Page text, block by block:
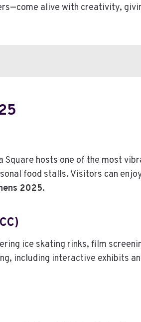
alive with creativity,
Square hosts one of the most
food stalls. Visitors can
2025.
ice skating rinks, film
including interactive exhibits